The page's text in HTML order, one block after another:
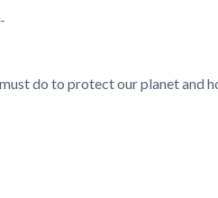
do to protect our planet and